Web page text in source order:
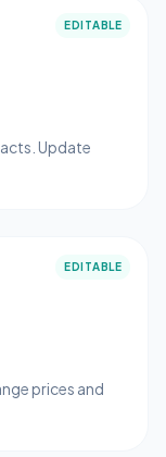
EDITABLE
Update
EDITABLE
prices and